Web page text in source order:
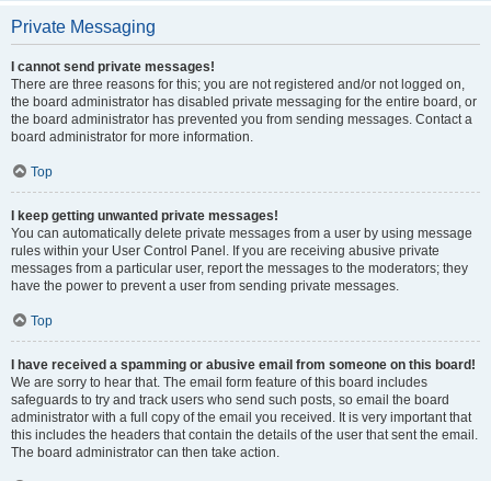
Private Messaging
I cannot send private messages!
There are three reasons for this; you are not registered and/or not logged on,
the board administrator has disabled private messaging for the entire board, or
the board administrator has prevented you from sending messages. Contact a
board administrator for more information.
Top
I keep getting unwanted private messages!
You can automatically delete private messages from a user by using message
rules within your User Control Panel. If you are receiving abusive private
messages from a particular user, report the messages to the moderators; they
have the power to prevent a user from sending private messages.
Top
I have received a spamming or abusive email from someone on this board!
We are sorry to hear that. The email form feature of this board includes
safeguards to try and track users who send such posts, so email the board
administrator with a full copy of the email you received. It is very important that
this includes the headers that contain the details of the user that sent the email.
The board administrator can then take action.